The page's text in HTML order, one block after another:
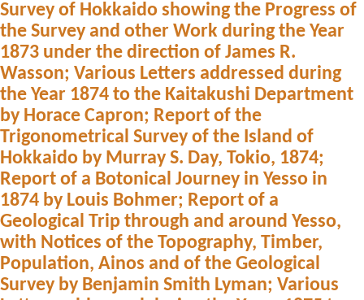
Survey of Hokkaido showing the Progress of
the Survey and other Work during the Year
1873 under the direction of James R.
Wasson; Various Letters addressed during
the Year 1874 to the Kaitakushi Department
by Horace Capron; Report of the
Trigonometrical Survey of the Island of
Hokkaido by Murray S. Day, Tokio, 1874;
Report of a Botonical Journey in Yesso in
1874 by Louis Bohmer; Report of a
Geological Trip through and around Yesso,
with Notices of the Topography, Timber,
Population, Ainos and of the Geological
Survey by Benjamin Smith Lyman; Various